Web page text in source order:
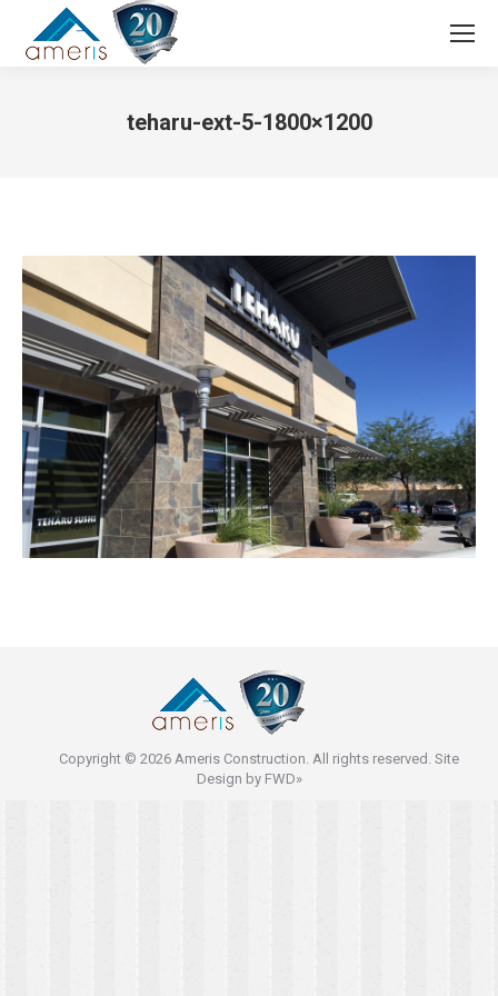
Search:
teharu-ext-5-1800×1200
Copyright © 2026 Ameris Construction. All rights reserved. Site
Design by FWD»